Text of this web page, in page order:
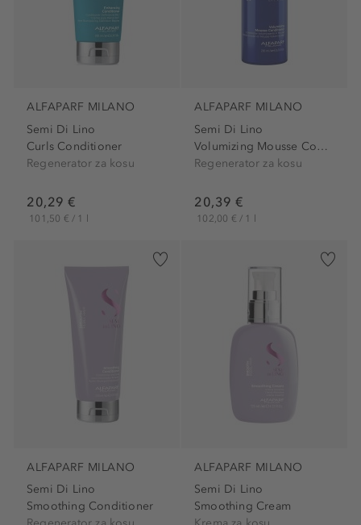
ALFAPARF MILANO
Semi Di Lino
Curls Conditioner
Regenerator za kosu
20,29 €
101,50 € / 1 l
ALFAPARF MILANO
Semi Di Lino
Volumizing Mousse Conditioner
Regenerator za kosu
20,39 €
102,00 € / 1 l
ALFAPARF MILANO
Semi Di Lino
Smoothing Conditioner
ALFAPARF MILANO
Semi Di Lino
Smoothing Cream